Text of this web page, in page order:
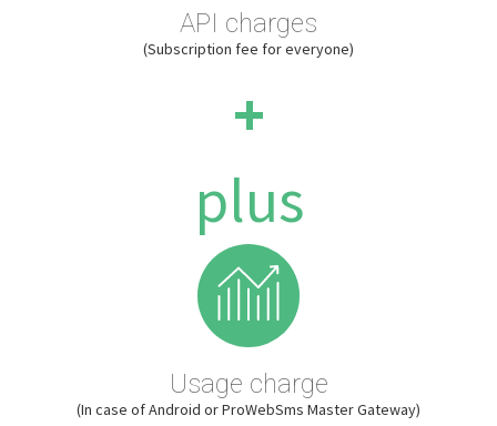
API charges
(Subscription fee for everyone)
+
plus
Usage charge
(In case of Android or ProWebSms Master Gateway)